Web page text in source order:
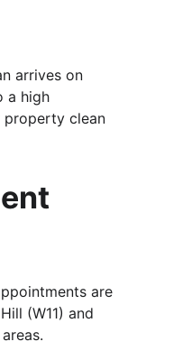
arrives on
a high
property clean
are
(W11) and